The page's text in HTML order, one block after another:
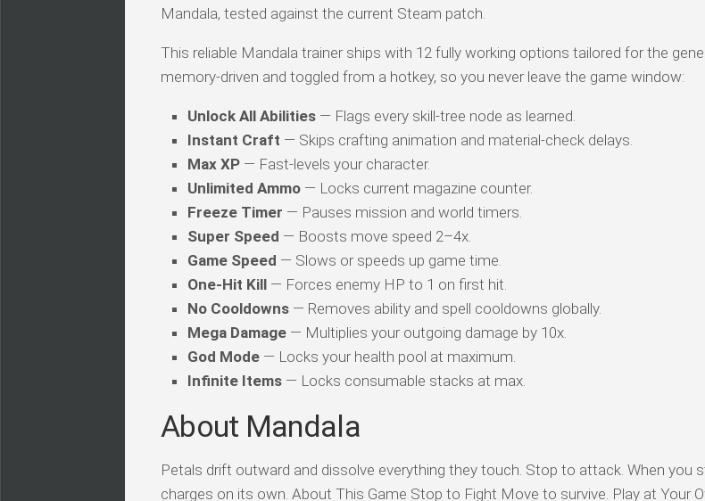
Mandala, tested against the current Steam patch.
This reliable Mandala trainer ships with 12 fully working options tailored for the
memory-driven and toggled from a hotkey, so you never leave the game window:
Unlock All Abilities — Flags every skill-tree node as learned.
Instant Craft — Skips crafting animation and material-check delays.
Max XP — Fast-levels your character.
Unlimited Ammo — Locks current magazine counter.
Freeze Timer — Pauses mission and world timers.
Super Speed — Boosts move speed 2–4x.
Game Speed — Slows or speeds up game time.
One-Hit Kill — Forces enemy HP to 1 on first hit.
No Cooldowns — Removes ability and spell cooldowns globally.
Mega Damage — Multiplies your outgoing damage by 10x.
God Mode — Locks your health pool at maximum.
Infinite Items — Locks consumable stacks at max.
About Mandala
Petals drift outward and dissolve everything they touch. Stop to attack. When you
charges on its own. About This Game Stop to Fight Move to survive. Play at Your